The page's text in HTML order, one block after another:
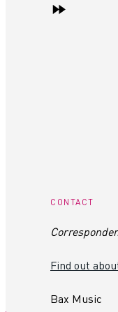
CONTACT
Find out
Bax Music